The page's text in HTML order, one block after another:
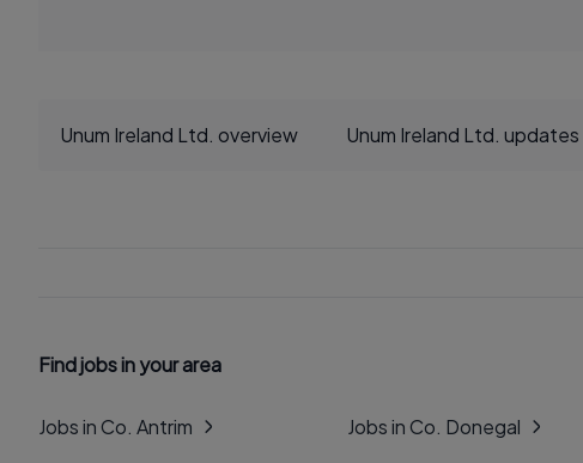
Unum Ireland Ltd. overview Unum Ireland Ltd. updates
Find jobs in your area
Jobs in Co. Antrim
Jobs in Co. Donegal